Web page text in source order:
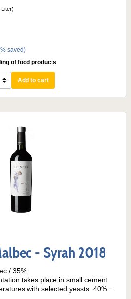
La Consulta. Ruby red in colour,
the palate the tannins are
wine to be drunk especially in the
the 50% of the wine was
in French oak barriques.Serving
Liter)
saved)
of food products
Add to cart
- Syrah 2018
/ 35%
takes place in small cement
with selected yeasts. 40% of